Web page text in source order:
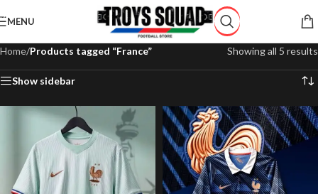
Skip to navigation
Skip to main content
MENU
Home/Products tagged “France” Showing all 5 results
Show sidebar